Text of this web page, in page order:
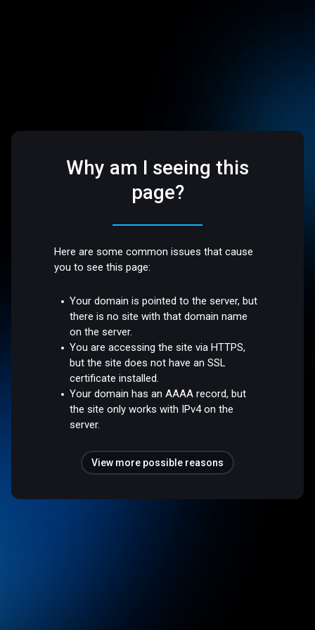
Why am I seeing this
page?
Here are some common issues that cause
you to see this page:
Your domain is pointed to the server, but
there is no site with that domain name
on the server.
You are accessing the site via HTTPS,
but the site does not have an SSL
certificate installed.
Your domain has an AAAA record, but
the site only works with IPv4 on the
server.
View more possible reasons